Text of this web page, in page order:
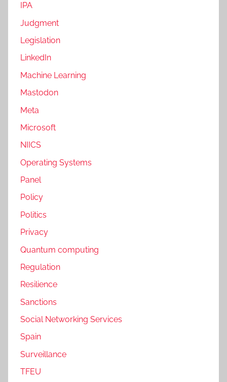
IPA
Judgment
Legislation
LinkedIn
Machine Learning
Mastodon
Meta
Microsoft
NIICS
Operating Systems
Panel
Policy
Politics
Privacy
Quantum computing
Regulation
Resilience
Sanctions
Social Networking Services
Spain
Surveillance
TFEU